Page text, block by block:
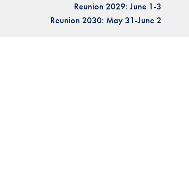
Reunion 2029: June 1-3
Reunion 2030: May 31-June 2